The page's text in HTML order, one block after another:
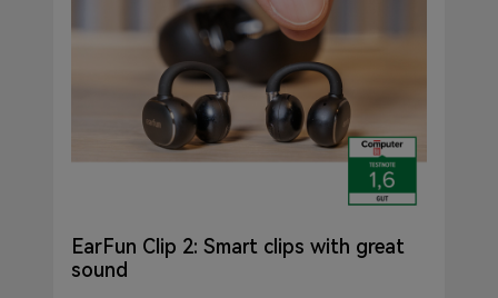
EarFun Clip 2: Smart clips with great
sound